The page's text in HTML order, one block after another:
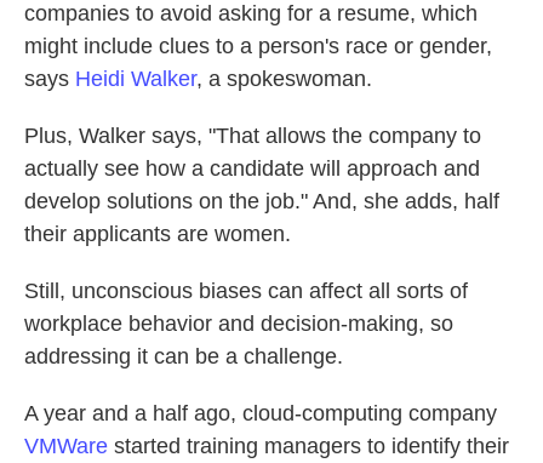
companies to avoid asking for a resume, which
might include clues to a person's race or gender,
says Heidi Walker, a spokeswoman.
Plus, Walker says, "That allows the company to
actually see how a candidate will approach and
develop solutions on the job." And, she adds, half
their applicants are women.
Still, unconscious biases can affect all sorts of
workplace behavior and decision-making, so
addressing it can be a challenge.
A year and a half ago, cloud-computing company
VMWare started training managers to identify their